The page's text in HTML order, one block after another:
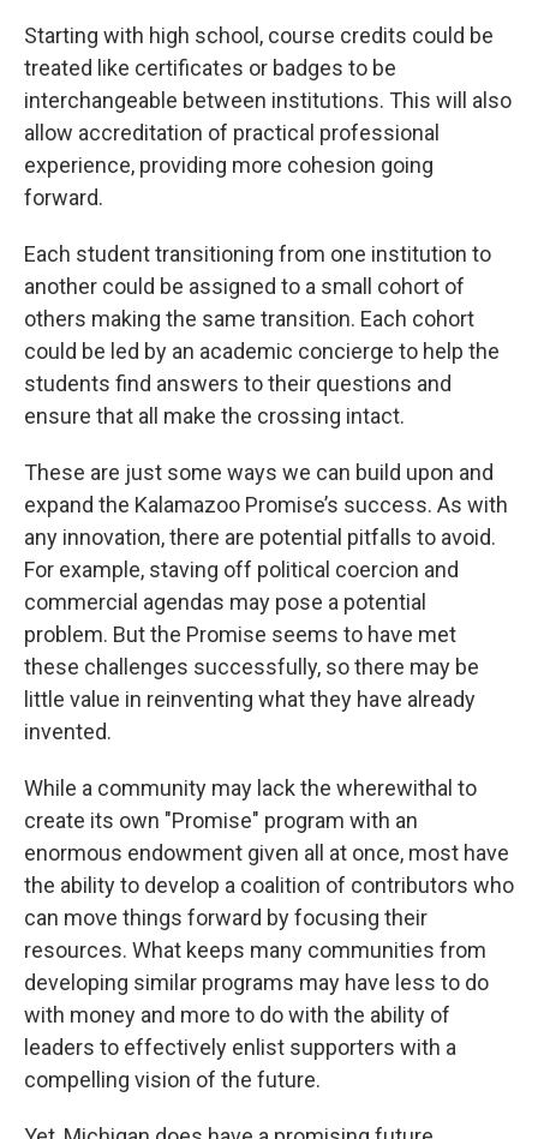
Starting with high school, course credits could be
treated like certificates or badges to be
interchangeable between institutions. This will also
allow accreditation of practical professional
experience, providing more cohesion going
forward.
Each student transitioning from one institution to
another could be assigned to a small cohort of
others making the same transition. Each cohort
could be led by an academic concierge to help the
students find answers to their questions and
ensure that all make the crossing intact.
These are just some ways we can build upon and
expand the Kalamazoo Promise’s success. As with
any innovation, there are potential pitfalls to avoid.
For example, staving off political coercion and
commercial agendas may pose a potential
problem. But the Promise seems to have met
these challenges successfully, so there may be
little value in reinventing what they have already
invented.
While a community may lack the wherewithal to
create its own "Promise" program with an
enormous endowment given all at once, most have
the ability to develop a coalition of contributors who
can move things forward by focusing their
resources. What keeps many communities from
developing similar programs may have less to do
with money and more to do with the ability of
leaders to effectively enlist supporters with a
compelling vision of the future.